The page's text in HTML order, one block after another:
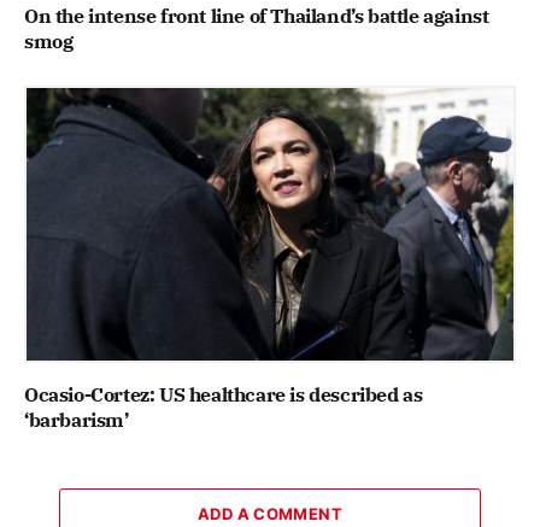
On the intense front line of Thailand’s battle against
smog
Ocasio-Cortez: US healthcare is described as
‘barbarism’
ADD A COMMENT